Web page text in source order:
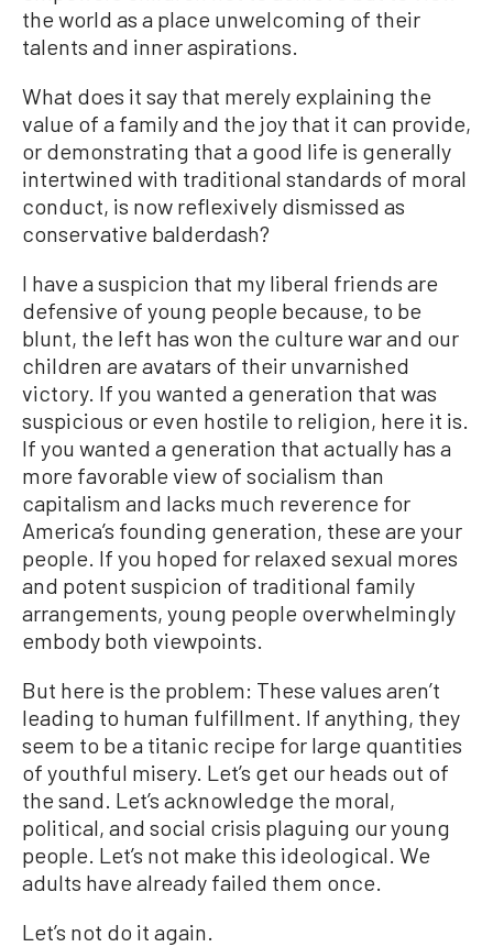
the world as a place unwelcoming of their
talents and inner aspirations.
What does it say that merely explaining the
value of a family and the joy that it can provide,
or demonstrating that a good life is generally
intertwined with traditional standards of moral
conduct, is now reflexively dismissed as
conservative balderdash?
I have a suspicion that my liberal friends are
defensive of young people because, to be
blunt, the left has won the culture war and our
children are avatars of their unvarnished
victory. If you wanted a generation that was
suspicious or even hostile to religion, here it is.
If you wanted a generation that actually has a
more favorable view of socialism than
capitalism and lacks much reverence for
America’s founding generation, these are your
people. If you hoped for relaxed sexual mores
and potent suspicion of traditional family
arrangements, young people overwhelmingly
embody both viewpoints.
But here is the problem: These values aren’t
leading to human fulfillment. If anything, they
seem to be a titanic recipe for large quantities
of youthful misery. Let’s get our heads out of
the sand. Let’s acknowledge the moral,
political, and social crisis plaguing our young
people. Let’s not make this ideological. We
adults have already failed them once.
Let’s not do it again.